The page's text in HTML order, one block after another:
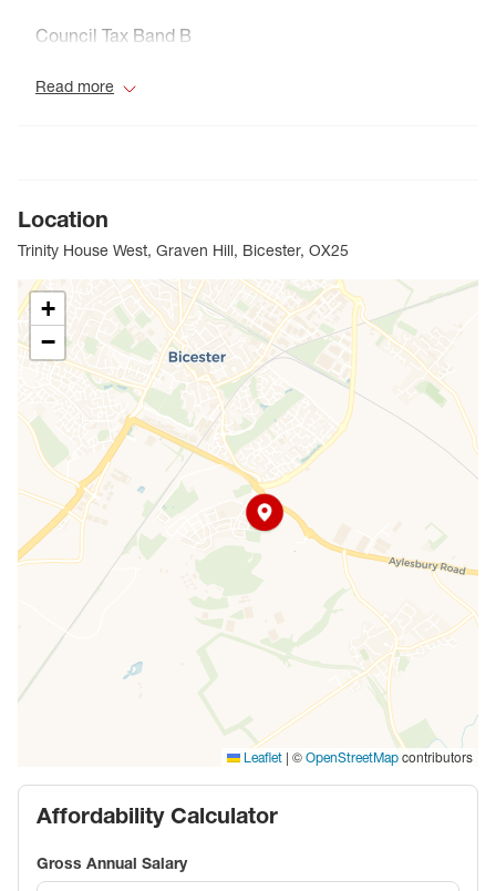
Council Tax Band B
Read more
Location
Trinity House West, Graven Hill, Bicester, OX25
+
−
Leaflet | © OpenStreetMap contributors
Affordability Calculator
Gross Annual Salary